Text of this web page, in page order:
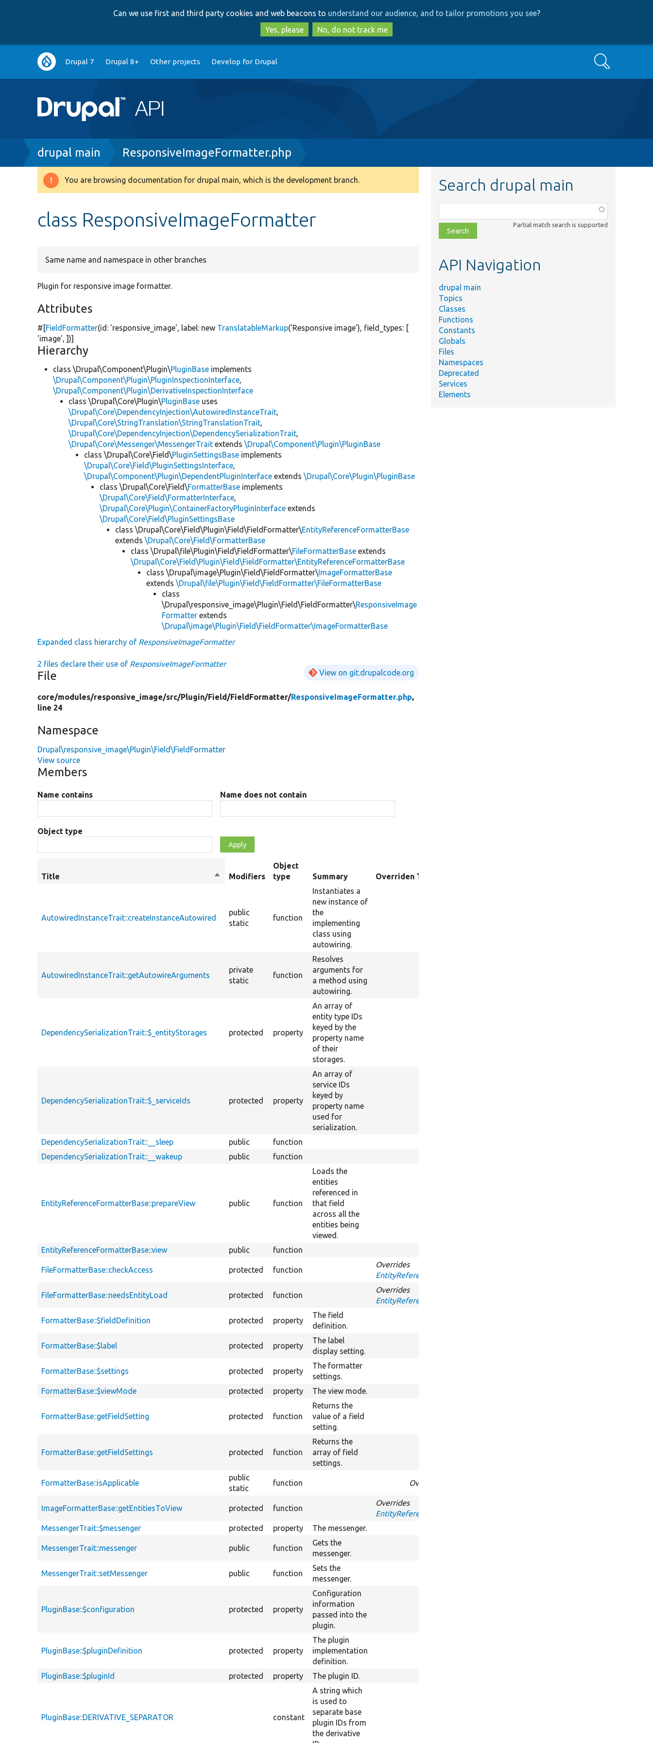
to
main
content
to
search
Can we use first and third party cookies and web beacons to understand our audience, and to tailor promotions you see?
Yes, please
No, do not track me
Main
navigation
Drupal 7 Drupal 8+ Other projects Develop for Drupal Search
Breadcrumb
drupal main ResponsiveImageFormatter.php
Warning
You are browsing documentation for drupal main, which is the development branch.
class ResponsiveImageFormatter
Same name and namespace in other branches
Plugin for responsive image formatter.
Attributes
#[FieldFormatter(id: 'responsive_image', label: new TranslatableMarkup('Responsive image'), field_types: [
'image', ])]
Hierarchy
class \Drupal\Component\Plugin\PluginBase implements
\Drupal\Component\Plugin\PluginInspectionInterface,
\Drupal\Component\Plugin\DerivativeInspectionInterface
class \Drupal\Core\Plugin\PluginBase uses
\Drupal\Core\DependencyInjection\AutowiredInstanceTrait,
\Drupal\Core\StringTranslation\StringTranslationTrait,
\Drupal\Core\DependencyInjection\DependencySerializationTrait,
\Drupal\Core\Messenger\MessengerTrait extends\Drupal\Component\Plugin\PluginBase
class \Drupal\Core\Field\PluginSettingsBase implements
\Drupal\Core\Field\PluginSettingsInterface,
\Drupal\Component\Plugin\DependentPluginInterface extends\Drupal\Core\Plugin\PluginBase
class \Drupal\Core\Field\FormatterBase implements
\Drupal\Core\Field\FormatterInterface,
\Drupal\Core\Plugin\ContainerFactoryPluginInterface extends
\Drupal\Core\Field\PluginSettingsBase
class \Drupal\Core\Field\Plugin\Field\FieldFormatter\EntityReferenceFormatterBase
extends\Drupal\Core\Field\FormatterBase
class \Drupal\file\Plugin\Field\FieldFormatter\FileFormatterBase extends
\Drupal\Core\Field\Plugin\Field\FieldFormatter\EntityReferenceFormatterBase
class \Drupal\image\Plugin\Field\FieldFormatter\ ImageFormatterBase
extends\Drupal\file\Plugin\Field\FieldFormatter\FileFormatterBase
class
\Drupal\responsive_image\Plugin\Field\FieldFormatter\ResponsiveImage
Formatter extends
\Drupal\image\Plugin\Field\FieldFormatter\ImageFormatterBase
Expanded class hierarchy of ResponsiveImageFormatter
2 files declare their use of ResponsiveImageFormatter
File View on git.drupalcode.org
core/modules/responsive_image/src/Plugin/Field/FieldFormatter/ResponsiveImageFormatter.php,
line 24
Namespace
Drupal\responsive_image\Plugin\Field\FieldFormatter
View source
Members
Name contains Name does not contain
Object type
Title
SortModifiers
Object
type
Summary Overriden Title
AutowiredInstanceTrait::createInstanceAutowired
public
static
function
Instantiates a
new instance of
the
implementing
class using
autowiring.
AutowiredInstanceTrait::getAutowireArguments
private
static
function
Resolves
arguments for
a method using
autowiring.
DependencySerializationTrait::$_entityStorages protected property
An array of
entity type IDs
keyed by the
property name
of their
storages.
DependencySerializationTrait::$_serviceIds protected property
An array of
service IDs
keyed by
property name
used for
serialization.
DependencySerializationTrait::__sleep
public function
DependencySerializationTrait::__wakeup
public function
EntityReferenceFormatterBase::prepareView public function
Loads the
entities
referenced in
that field
across all the
entities being
viewed.
EntityReferenceFormatterBase::view public function
FileFormatterBase::checkAccess protected function
Overrides
EntityReferenceFormatterBase::checkAccess
FileFormatterBase::needsEntityLoad protected function
Overrides
EntityReferenceFormatterBase::needsEntityLoad
FormatterBase::$fieldDefinition protected property
The field
definition.
FormatterBase::$label protected property
The label
display setting.
FormatterBase::$settings protected property
The formatter
settings.
FormatterBase::$viewMode protected property The view mode.
FormatterBase::getFieldSetting protected function
Returns the
value of a field
setting.
FormatterBase::getFieldSettings protected function
Returns the
array of field
settings.
FormatterBase::isApplicable
public
static
function Overrides
ImageFormatterBase::getEntitiesToView protected function
Overrides
EntityReferenceFormatterBase::getEntitiesToView
MessengerTrait::$messenger
protected property The messenger.
MessengerTrait::messenger public function
Gets the
messenger.
MessengerTrait::setMessenger public function
Sets the
messenger.
PluginBase::$configuration protected property
Configuration
information
passed into the
plugin.
PluginBase::$pluginDefinition protected property
The plugin
implementation
definition.
PluginBase::$pluginId protected property The plugin ID.
PluginBase::DERIVATIVE_SEPARATOR constant
A string which
is used to
separate base
plugin IDs from
the derivative
Search drupal main
class,
file,
topic,
Partial match search is supported
API Navigation
drupal main
Topics
Classes
Functions
Constants
Globals
Files
Namespaces
Deprecated
Services
Elements